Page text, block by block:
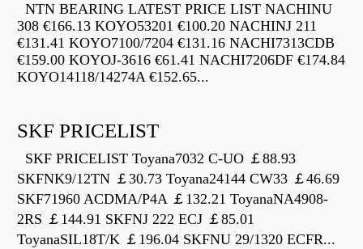
NTN BEARING LATEST PRICE LIST NACHINU
308 €166.13 KOYO53201 €100.20 NACHINJ 211
€131.41 KOYO7100/7204 €131.16 NACHI7313CDB
€159.00 KOYOJ-3616 €61.41 NACHI7206DF €174.84
KOYO14118/14274A €152.65...
SKF PRICELIST
SKF PRICELIST Toyana7032 C-UO ￡88.93
SKFNK9/12TN ￡30.73 Toyana24144 CW33 ￡46.69
SKF71960 ACDMA/P4A ￡132.21 ToyanaNA4908-
2RS ￡144.91 SKFNJ 222 ECJ ￡85.01
ToyanaSIL18T/K ￡196.04 SKFNU 29/1320 ECFR...